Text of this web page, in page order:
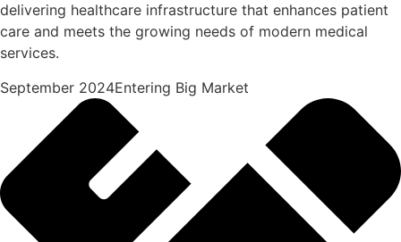
delivering healthcare infrastructure that enhances patient
care and meets the growing needs of modern medical
services.
September 2024Entering Big Market